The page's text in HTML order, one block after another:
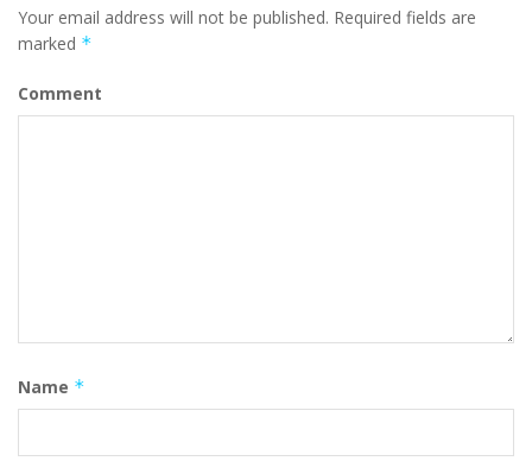
Your email address will not be published. Required fields are
marked *
Comment
Name *